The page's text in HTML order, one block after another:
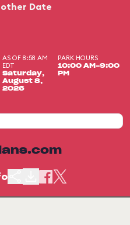
Date
AS OF 8:58 AM
EDT
Saturday,
August 8,
2026
PARK HOURS
10:00 AM-9:00
PM